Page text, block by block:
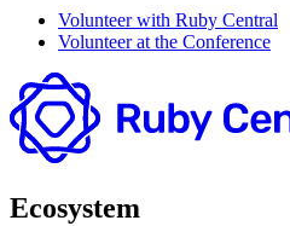
Volunteer with Ruby Central
Volunteer at the Conference
Ecosystem